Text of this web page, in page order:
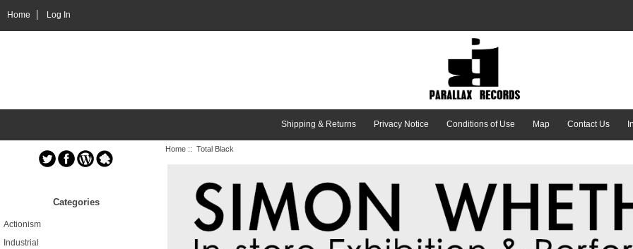
Home Log In
Shipping & Returns Privacy Notice Conditions of Use Map Contact Us
Categories
Actionism
Industrial
Home:: Total Black